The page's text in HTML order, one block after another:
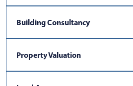
Building Consultancy
Property Valuation